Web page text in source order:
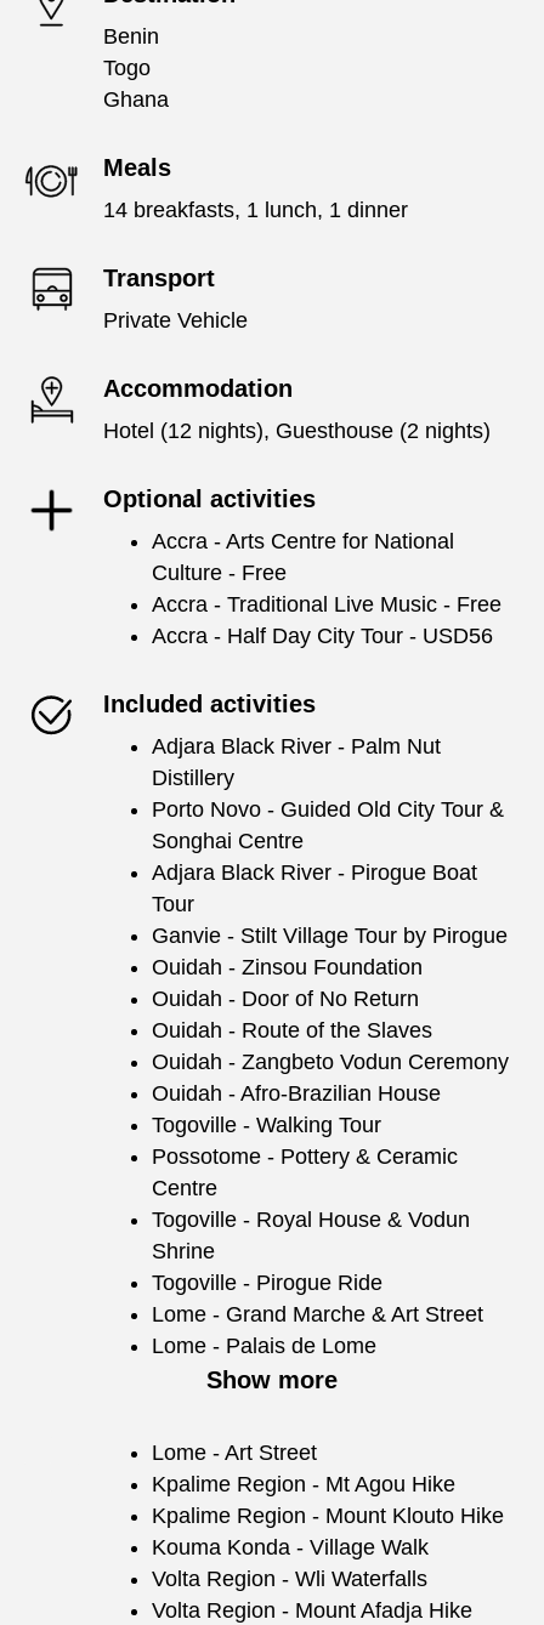
Benin
Togo
Ghana
Meals
14 breakfasts, 1 lunch, 1 dinner
Transport
Private Vehicle
Accommodation
Hotel (12 nights), Guesthouse (2 nights)
Optional activities
Accra - Arts Centre for National
Culture - Free
Accra - Traditional Live Music - Free
Accra - Half Day City Tour - USD56
Included activities
Adjara Black River - Palm Nut
Distillery
Porto Novo - Guided Old City Tour &
Songhai Centre
Adjara Black River - Pirogue Boat
Tour
Ganvie - Stilt Village Tour by Pirogue
Ouidah - Zinsou Foundation
Ouidah - Door of No Return
Ouidah - Route of the Slaves
Ouidah - Zangbeto Vodun Ceremony
Ouidah - Afro-Brazilian House
Togoville - Walking Tour
Possotome - Pottery & Ceramic
Centre
Togoville - Royal House & Vodun
Shrine
Togoville - Pirogue Ride
Lome - Grand Marche & Art Street
Lome - Palais de Lome
Show more
Lome - Art Street
Kpalime Region - Mt Agou Hike
Kpalime Region - Mount Klouto Hike
Kouma Konda - Village Walk
Volta Region - Wli Waterfalls
Volta Region - Mount Afadja Hike